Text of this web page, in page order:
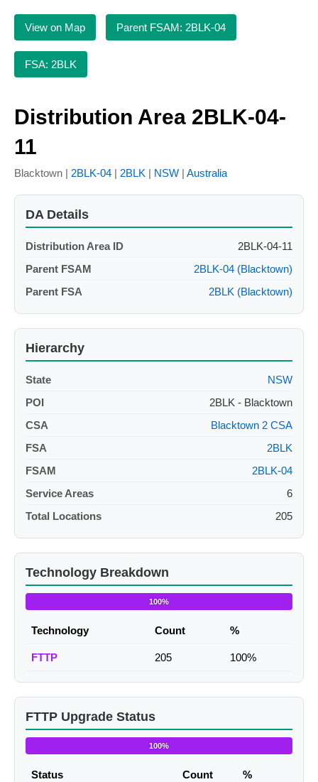
View on Map Parent FSAM: 2BLK-04
FSA: 2BLK
Distribution Area 2BLK-04-
11
Blacktown | 2BLK-04 | 2BLK | NSW | Australia
DA Details
Distribution Area ID
2BLK-04-11
Parent FSAM
2BLK-04 (Blacktown)
Parent FSA
2BLK (Blacktown)
Hierarchy
State
NSW
POI
2BLK - Blacktown
CSA
Blacktown 2 CSA
FSA
2BLK
FSAM
2BLK-04
Service Areas
6
Total Locations
205
Technology Breakdown
100%
Technology Count %
FTTP 205 100%
FTTP Upgrade Status
100%
Status Count %